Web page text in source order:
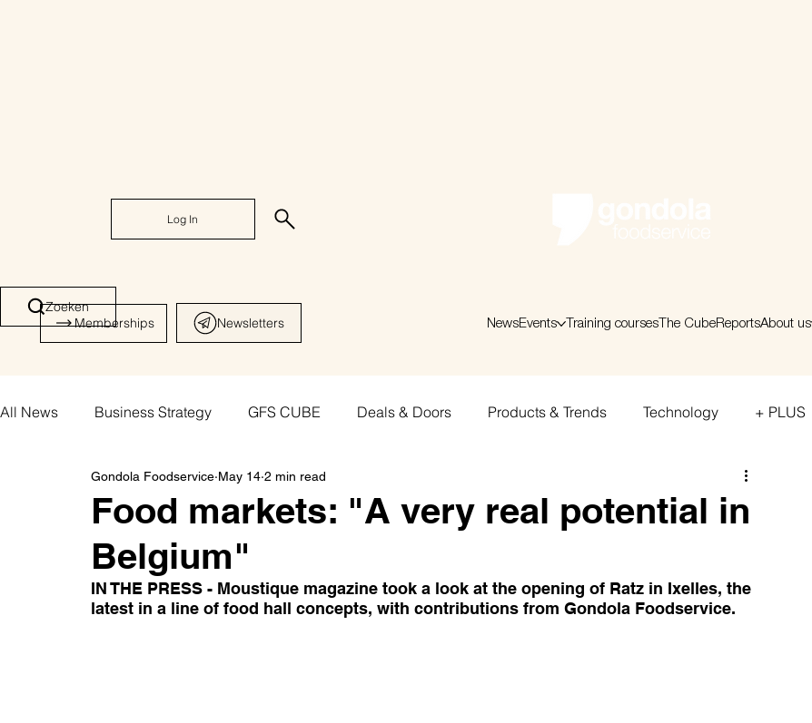
Zoeken
Log In
Memberships Newsletters NewsEvents Training coursesThe CubeReportsAbout us
All News Business Strategy GFS CUBE Deals & Doors Products & Trends Technology + PLUS
Food markets: "A very real potential in
Belgium"
Gondola Foodservice May 14 2 min read
IN THE PRESS - Moustique magazine took a look at the opening of Ratz in Ixelles, the
latest in a line of food hall concepts, with contributions from Gondola Foodservice.